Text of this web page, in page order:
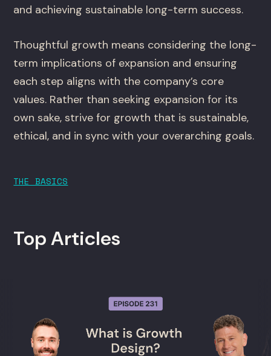
and achieving sustainable long-term success.
Thoughtful growth means considering the long-
term implications of expansion and ensuring
each step aligns with the company’s core
values. Rather than seeking expansion for its
own sake, strive for growth that is sustainable,
ethical, and in sync with your overarching goals.
THE BASICS
Top Articles